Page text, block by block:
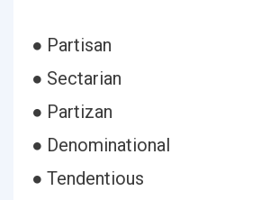
● Partisan
● Sectarian
● Partizan
● Denominational
● Tendentious